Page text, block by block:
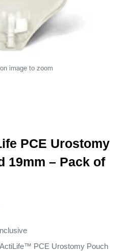
image to zoom
PCE Urostomy
19mm – Pack of
PCE Urostomy Pouch